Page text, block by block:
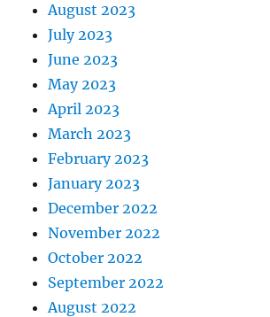
August 2023
July 2023
June 2023
May 2023
April 2023
March 2023
February 2023
January 2023
December 2022
November 2022
October 2022
September 2022
August 2022